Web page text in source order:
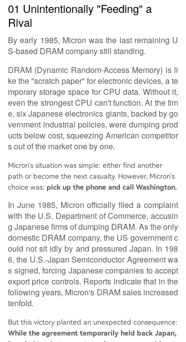
01 Unintentionally "Feeding" a
Rival
By early 1985, Micron was the last remaining U
S-based DRAM company still standing.
DRAM (Dynamic Random-Access Memory) is li
ke the "scratch paper" for electronic devices, a te
mporary storage space for CPU data. Without it,
even the strongest CPU can't function. At the tim
e, six Japanese electronics giants, backed by go
vernment industrial policies, were dumping prod
ucts below cost, squeezing American competitor
s out of the market one by one.
Micron's situation was simple: either find another
path or become the next casualty. However, Micron's
choice was: pick up the phone and call Washington.
In June 1985, Micron officially filed a complaint
with the U.S. Department of Commerce, accusin
g Japanese firms of dumping DRAM. As the only
domestic DRAM company, the US government c
ould not sit idly by and pressured Japan. In 198
6, the U.S.-Japan Semiconductor Agreement wa
s signed, forcing Japanese companies to accept
export price controls. Reports indicate that in the
following years, Micron's DRAM sales increased
tenfold.
But this victory planted an unexpected consequence:
While the agreement temporarily held back Japan,